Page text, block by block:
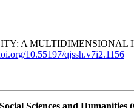
A MULTIDIMENSIONAL
10.55197/qjssh.v7i2.1156